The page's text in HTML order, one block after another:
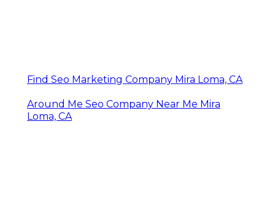
Find Seo Marketing Company Mira Loma, CA
Around Me Seo Company Near Me Mira
Loma, CA